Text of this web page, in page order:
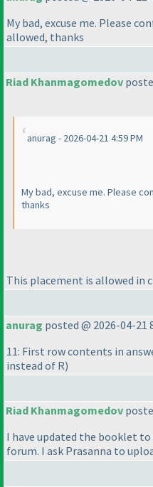
My bad, excuse me. Please
allowed, thanks
Riad Khanmagomedov
anurag - 2026-04-21 4:59 PM
My bad, excuse me. Please
thanks
This placement is allowed in
anurag posted @ 2026-04-21
11: First row contents in
instead of R)
Riad Khanmagomedov
I have updated the booklet
forum. I ask Prasanna to